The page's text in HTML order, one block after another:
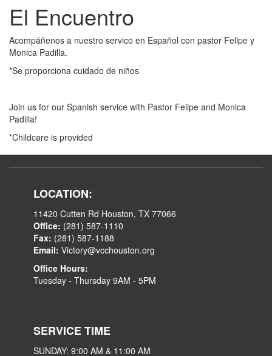
El Encuentro
Acompáñenos a nuestro servico en Español con pastor Felipe y
Monica Padilla.
*Se proporciona cuidado de niños
Join us for our Spanish service with Pastor Felipe and Monica
Padilla!
*Childcare is provided
LOCATION:
11420 Cutten Rd Houston, TX 77066
Office: (281) 587-1110
Fax: (281) 587-1188
Email: Victory@vcchouston.org
Office Hours:
Tuesday - Thursday 9AM - 5PM
SERVICE TIME
SUNDAY: 9:00 AM & 11:00 AM